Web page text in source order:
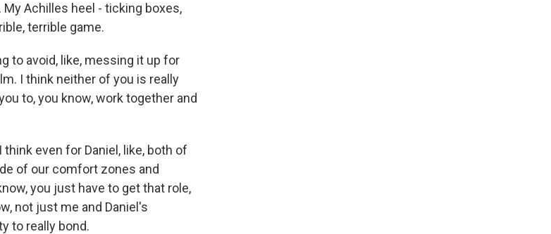
My Achilles heel - ticking boxes,
terrible game.
to avoid, like, messing it up for
I think neither of you is really
to, you know, work together and
even for Daniel, like, both of
of our comfort zones and
you just have to get that role,
not just me and Daniel's
to really bond.